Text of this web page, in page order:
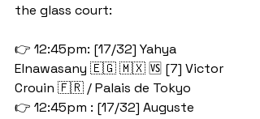
the glass court:
👉 12:45pm: [17/32] Yahya
Elnawasany 🇪🇬 🇲🇽 🆚 [7] Victor
Crouin 🇫🇷 / Palais de Tokyo
👉 12:45pm : [17/32] Auguste